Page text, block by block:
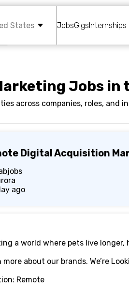
States JobsGigsInternships
Jobs in
across companies, roles, and
Digital Acquisition
ago
a world where pets live
more about our brands. We’re
Remote